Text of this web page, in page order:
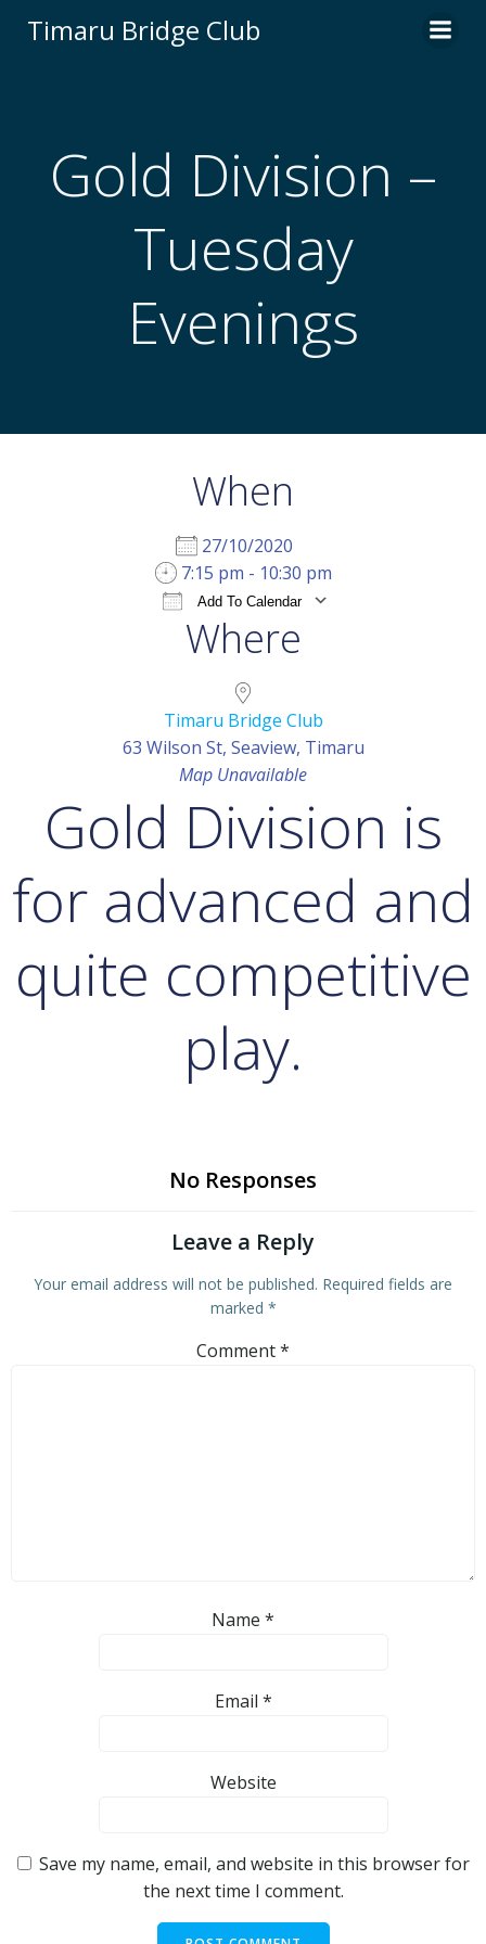
to
Timaru Bridge Club
Gold Division –
Tuesday
Evenings
When
27/10/2020
7:15 pm - 10:30 pm
Add To Calendar
Google Calendar
Where
Timaru Bridge Club
63 Wilson St, Seaview, Timaru
Map Unavailable
Gold Division is
for advanced and
quite competitive
play.
No Responses
Leave a Reply
Your email address will not be published. Required fields are
marked *
Comment*
Name *
Email *
Website
Save my name, email, and website in this browser for
the next time I comment.